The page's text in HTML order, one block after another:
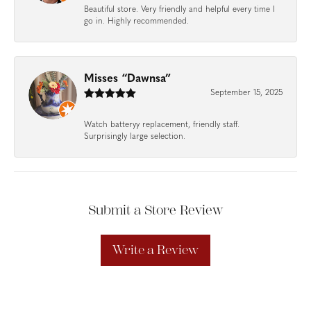
Beautiful store. Very friendly and helpful every time I
go in. Highly recommended.
Misses “Dawnsa”
September 15, 2025
Watch batteryy replacement, friendly staff.
Surprisingly large selection.
Submit a Store Review
Write a Review